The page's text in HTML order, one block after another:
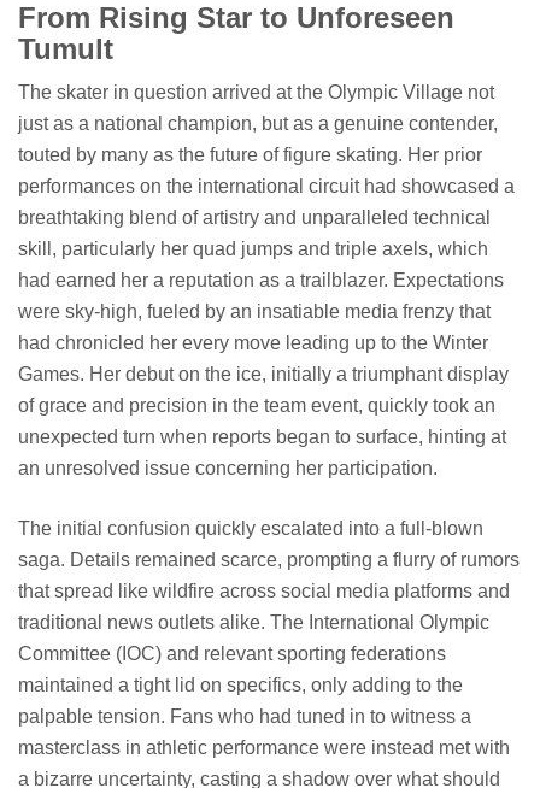
From Rising Star to Unforeseen
Tumult
The skater in question arrived at the Olympic Village not
just as a national champion, but as a genuine contender,
touted by many as the future of figure skating. Her prior
performances on the international circuit had showcased a
breathtaking blend of artistry and unparalleled technical
skill, particularly her quad jumps and triple axels, which
had earned her a reputation as a trailblazer. Expectations
were sky-high, fueled by an insatiable media frenzy that
had chronicled her every move leading up to the Winter
Games. Her debut on the ice, initially a triumphant display
of grace and precision in the team event, quickly took an
unexpected turn when reports began to surface, hinting at
an unresolved issue concerning her participation.
The initial confusion quickly escalated into a full-blown
saga. Details remained scarce, prompting a flurry of rumors
that spread like wildfire across social media platforms and
traditional news outlets alike. The International Olympic
Committee (IOC) and relevant sporting federations
maintained a tight lid on specifics, only adding to the
palpable tension. Fans who had tuned in to witness a
masterclass in athletic performance were instead met with
a bizarre uncertainty, casting a shadow over what should